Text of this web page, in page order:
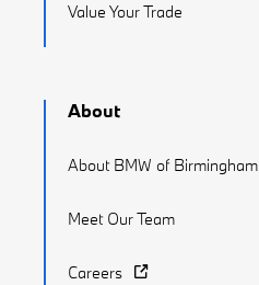
Value Your Trade
About
About BMW of Birmingham
Meet Our Team
Careers